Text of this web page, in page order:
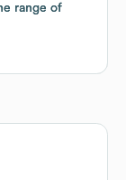
range of
range of